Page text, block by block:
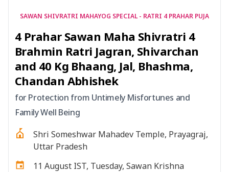
SAWAN SHIVRATRI MAHAYOG SPECIAL - RATRI 4 PRAHAR PUJA
4 Prahar Sawan Maha Shivratri 4
Brahmin Ratri Jagran, Shivarchan
and 40 Kg Bhaang, Jal, Bhashma,
Chandan Abhishek
for Protection from Untimely Misfortunes and
Family Well Being
Shri Someshwar Mahadev Temple, Prayagraj,
Uttar Pradesh
11 August IST, Tuesday, Sawan Krishna